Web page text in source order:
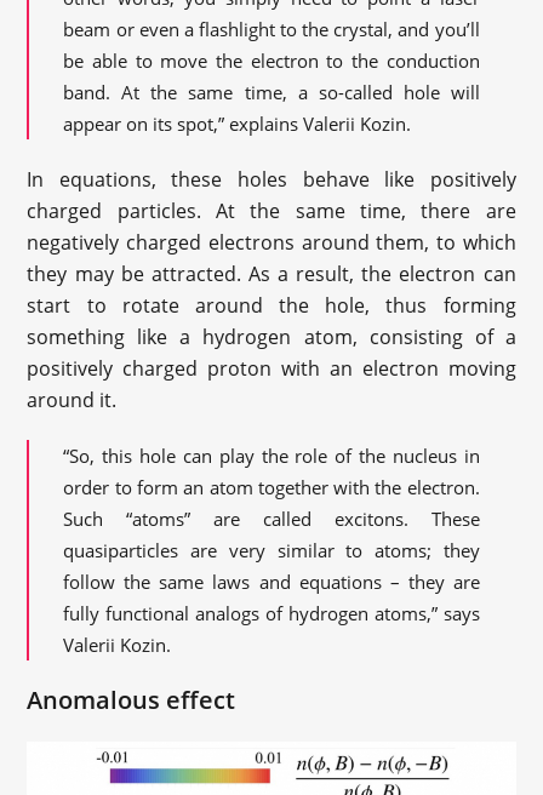
beam or even a flashlight to the crystal, and you’ll
be able to move the electron to the conduction
band. At the same time, a so-called hole will
appear on its spot,” explains Valerii Kozin.
In equations, these holes behave like positively
charged particles. At the same time, there are
negatively charged electrons around them, to which
they may be attracted. As a result, the electron can
start to rotate around the hole, thus forming
something like a hydrogen atom, consisting of a
positively charged proton with an electron moving
around it.
“So, this hole can play the role of the nucleus in
order to form an atom together with the electron.
Such “atoms” are called excitons. These
quasiparticles are very similar to atoms; they
follow the same laws and equations – they are
fully functional analogs of hydrogen atoms,” says
Valerii Kozin.
Anomalous effect